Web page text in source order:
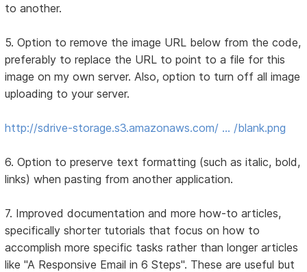
to another.
5. Option to remove the image URL below from the code,
preferably to replace the URL to point to a file for this
image on my own server. Also, option to turn off all image
uploading to your server.
http://sdrive-storage.s3.amazonaws.com/ … /blank.png
6. Option to preserve text formatting (such as italic, bold,
links) when pasting from another application.
7. Improved documentation and more how-to articles,
specifically shorter tutorials that focus on how to
accomplish more specific tasks rather than longer articles
like "A Responsive Email in 6 Steps". These are useful but